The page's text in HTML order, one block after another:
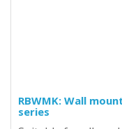
RBWMK: Wall
series